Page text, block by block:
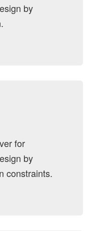
by
for
by
constraints.